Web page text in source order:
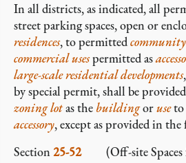
In all districts, as indicated, all
street parking spaces, open or
residences, to permitted
commercialusespermitted as
large-scale residential developments
by special permit, shall be
zoning lotas the buildingoruseto
accessory, except as provided in
Section25-52(Off-site Spaces